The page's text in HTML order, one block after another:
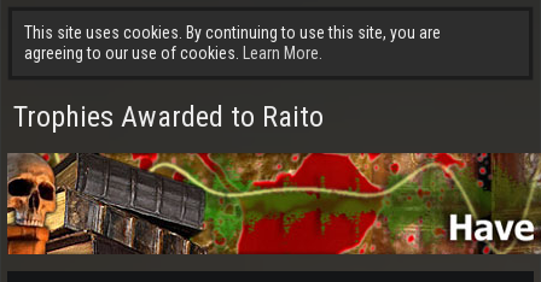
This site uses cookies. By continuing to use this site, you are
agreeing to our use of cookies.
Learn More.
Trophies Awarded to Raito